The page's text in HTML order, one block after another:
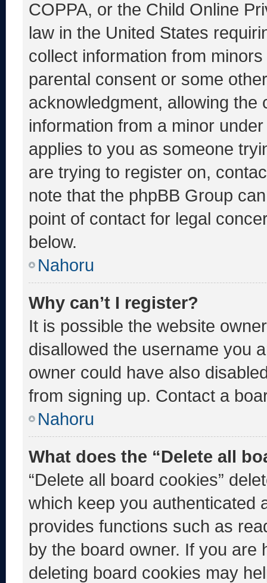
COPPA, or the Child Online
law in the United States
collect information from
parental consent or some
acknowledgment, allowing the
information from a minor
applies to you as someone
are trying to register on,
note that the phpBB Group
point of contact for legal
below.
Nahoru
Why can’t I register?
It is possible the website
disallowed the username you
owner could have also
from signing up. Contact a
Nahoru
What does the “Delete all
“Delete all board cookies”
which keep you authenticated
provides functions such as
by the board owner. If you are
deleting board cookies may